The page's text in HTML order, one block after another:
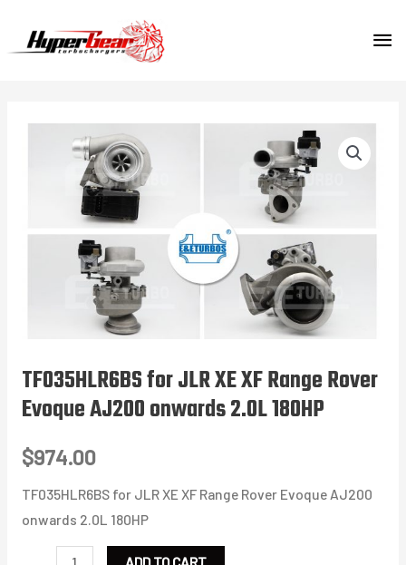
TF035HLR6BS for JLR XE XF Range Rover
Evoque AJ200 onwards 2.0L 180HP
$974.00
TF035HLR6BS for JLR XE XF Range Rover Evoque AJ200
onwards 2.0L 180HP
TF035HLR6BS